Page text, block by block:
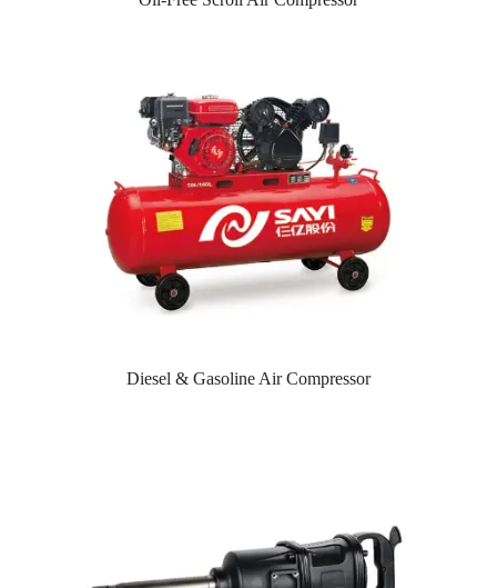
Diesel & Gasoline Air Compressor